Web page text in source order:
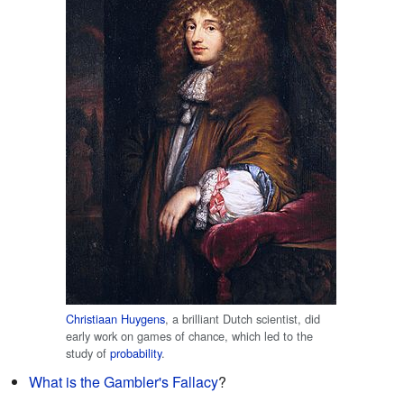
Christiaan Huygens, a brilliant Dutch scientist, did
early work on games of chance, which led to the
study of probability.
What is the Gambler's Fallacy?